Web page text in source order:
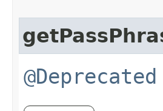
@Deprecated